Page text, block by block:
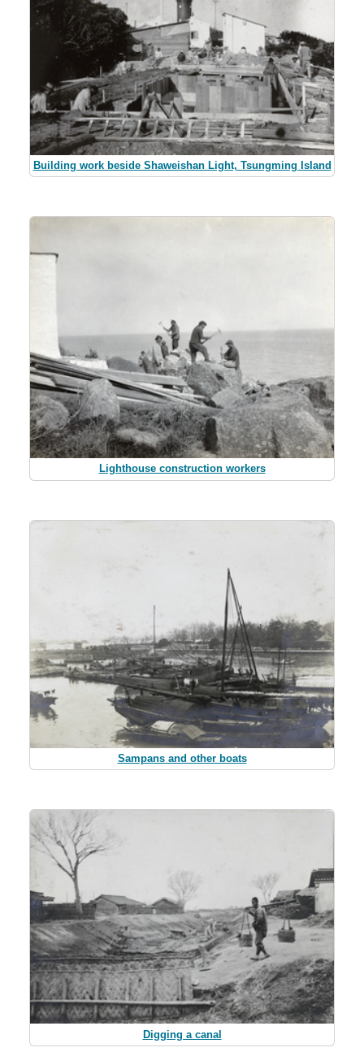
Building work beside Shaweishan Light, Tsungming Island
Lighthouse construction workers
Sampans and other boats
Digging a canal